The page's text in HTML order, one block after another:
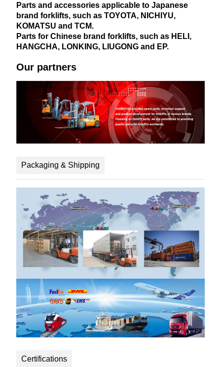
Parts and accessories applicable to Japanese
brand forklifts, such as TOYOTA, NICHIYU,
KOMATSU and TCM.
Parts for Chinese brand forklifts, such as HELI,
HANGCHA, LONKING, LIUGONG and EP.
Our partners
Packaging & Shipping
Certifications